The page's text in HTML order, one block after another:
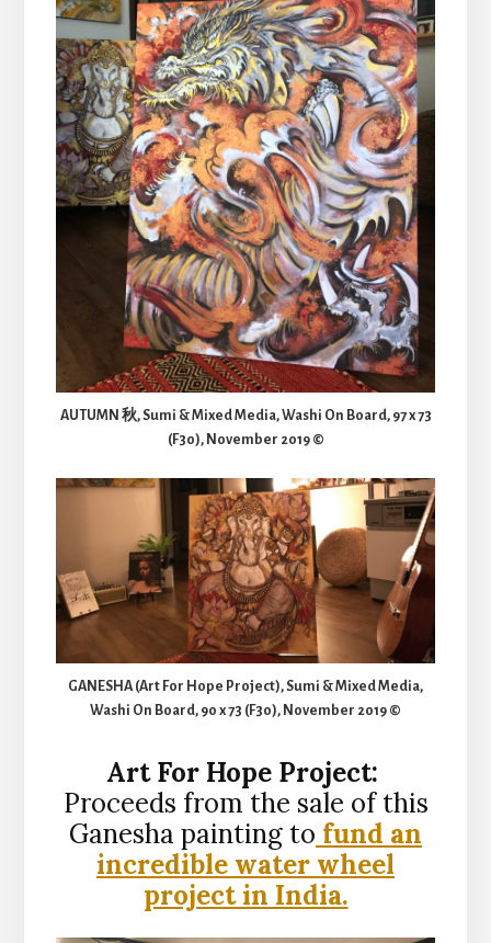
AUTUMN 秋, Sumi & Mixed Media, Washi On Board, 97 x 73
(F30), November 2019 ©
GANESHA (Art For Hope Project), Sumi & Mixed Media,
Washi On Board, 90 x 73 (F30), November 2019 ©
Art For Hope Project:
Proceeds from the sale of this
Ganesha painting to fund an
incredible water wheel
project in India.